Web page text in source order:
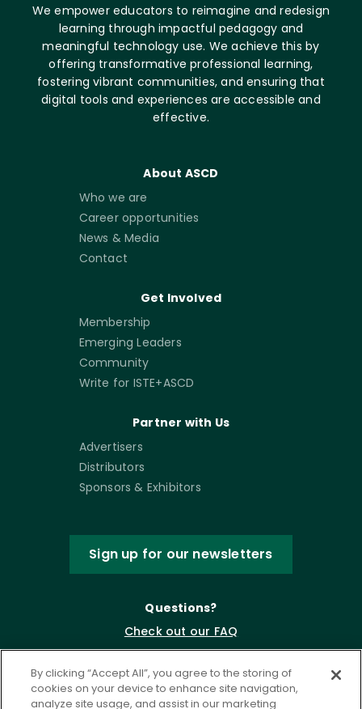
We empower educators to reimagine and redesign
learning through impactful pedagogy and
meaningful technology use. We achieve this by
offering transformative professional learning,
fostering vibrant communities, and ensuring that
digital tools and experiences are accessible and
effective.
About ASCD
Who we are
Career opportunities
News & Media
Contact
Get Involved
Membership
Emerging Leaders
Community
Write for ISTE+ASCD
Partner with Us
Advertisers
Distributors
Sponsors & Exhibitors
Sign up for our newsletters
Questions?
Check out our FAQ
By clicking “Accept All”, you agree to the storing of
cookies on your device to enhance site navigation,
analyze site usage, and assist in our marketing